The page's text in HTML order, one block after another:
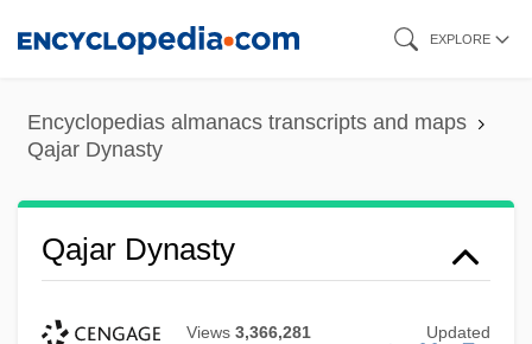
content
EXPLORE
Encyclopedias almanacs transcripts and maps
Qajar Dynasty
Qajar Dynasty
Views 3,366,281 Updated